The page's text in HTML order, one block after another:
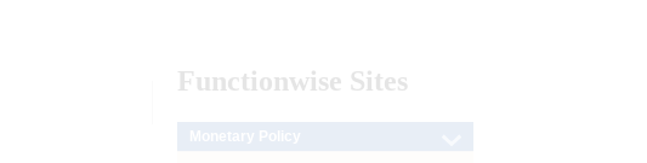
Functionwise Sites